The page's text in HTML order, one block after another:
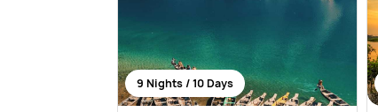
9 Nights / 10 Days